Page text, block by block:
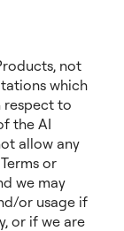
not
which
respect to
the AI
allow any
or
we may
or usage if
or if we are